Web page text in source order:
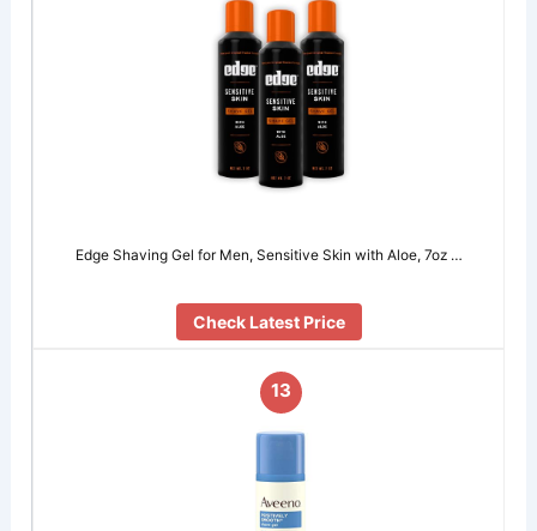
Edge Shaving Gel for Men, Sensitive Skin with Aloe, 7oz …
Check Latest Price
13